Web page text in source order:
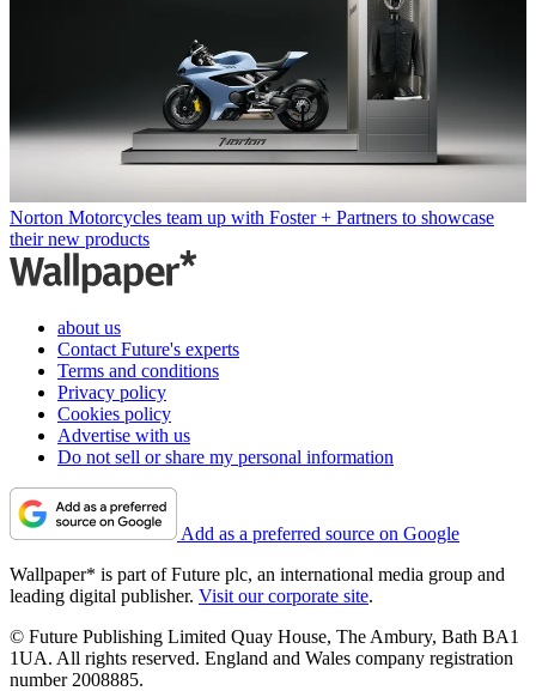
Norton Motorcycles team up with Foster + Partners to showcase
their new products
about us
Contact Future's experts
Terms and conditions
Privacy policy
Cookies policy
Advertise with us
Do not sell or share my personal information
Add as a preferred source on Google
Wallpaper* is part of Future plc, an international media group and
leading digital publisher. Visit our corporate site.
© Future Publishing Limited Quay House, The Ambury, Bath BA1
1UA. All rights reserved. England and Wales company registration
number 2008885.